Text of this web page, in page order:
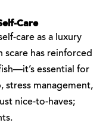
Care
care as a luxury
scare has reinforced
essential for
stress management,
nice-to-haves;